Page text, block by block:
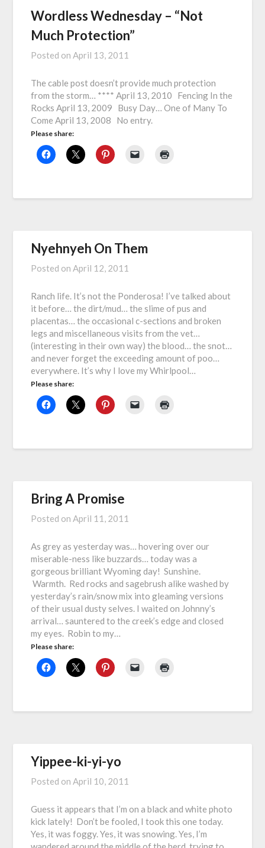
Wordless Wednesday – “Not
Much Protection”
Posted onApril 13, 2011
The cable post doesn’t provide much protection
from the storm… **** April 13, 2010 Fencing In the
Rocks April 13, 2009 Busy Day… One of Many To
Come April 13, 2008 No entry.
Please share:
Nyehnyeh On Them
Posted onApril 12, 2011
Ranch life. It’s not the Ponderosa! I’ve talked about
it before… the dirt/mud… the slime of pus and
placentas… the occasional c-sections and broken
legs and miscellaneous visits from the vet…
(interesting in their own way) the blood… the snot…
and never forget the exceeding amount of poo…
everywhere. It’s why I love my Whirlpool…
Please share:
Bring A Promise
Posted onApril 11, 2011
As grey as yesterday was… hovering over our
miserable-ness like buzzards… today was a
gorgeous brilliant Wyoming day! Sunshine.
Warmth. Red rocks and sagebrush alike washed by
yesterday’s rain/snow mix into gleaming versions
of their usual dusty selves. I waited on Johnny’s
arrival… sauntered to the creek’s edge and closed
my eyes. Robin to my…
Please share:
Yippee-ki-yi-yo
Posted onApril 10, 2011
Guess it appears that I’m on a black and white photo
kick lately! Don’t be fooled, I took this one today.
Yes, it was foggy. Yes, it was snowing. Yes, I’m